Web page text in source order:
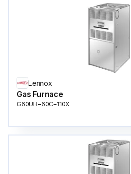
Lennox
Gas Furnace
G60UH−60C−110X